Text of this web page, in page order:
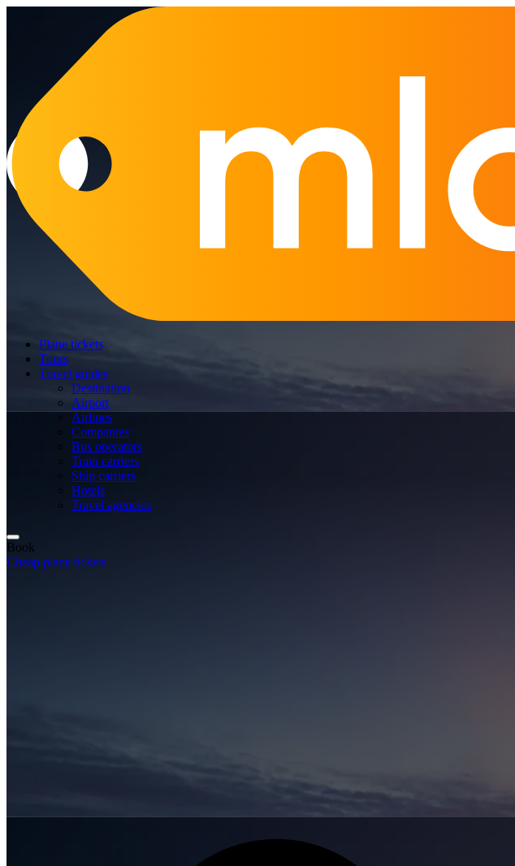
Plane tickets
Tours
Travel guides
Destination
Airport
Airlines
Companies
Bus operators
Train carriers
Ship carriers
Hotels
Travel agencies
Book
Cheap plane tickets